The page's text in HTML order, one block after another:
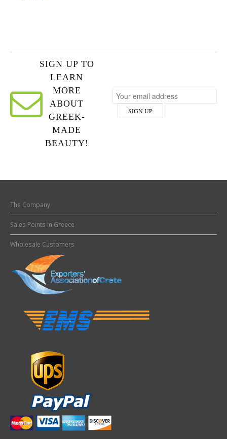
SIGN UP TO
LEARN
MORE
ABOUT
GREEK-
MADE
BEAUTY!
The Company
Sales Points in Greece
Wholesale Customers